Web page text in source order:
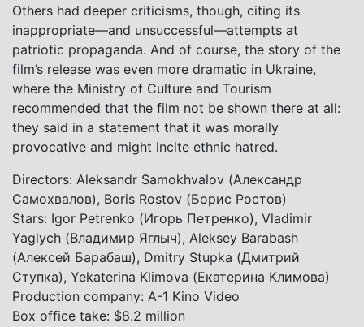
Others had deeper criticisms, though, citing its
inappropriate—and unsuccessful—attempts at
patriotic propaganda. And of course, the story of the
film’s release was even more dramatic in Ukraine,
where the Ministry of Culture and Tourism
recommended that the film not be shown there at all:
they said in a statement that it was morally
provocative and might incite ethnic hatred.
Directors: Aleksandr Samokhvalov (Александр
Самохвалов), Boris Rostov (Борис Ростов)
Stars: Igor Petrenko (Игорь Петренко), Vladimir
Yaglych (Владимир Яглыч), Aleksey Barabash
(Алексей Барабаш), Dmitry Stupka (Дмитрий
Ступка), Yekaterina Klimova (Екатерина Климова)
Production company: A-1 Kino Video
Box office take: $8.2 million